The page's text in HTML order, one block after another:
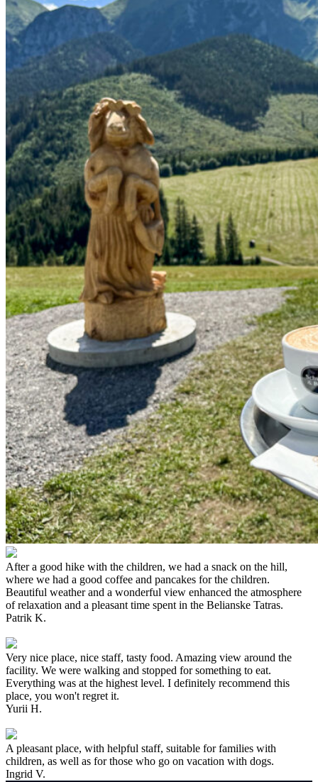
After a good hike with the children, we had a snack on the hill,
where we had a good coffee and pancakes for the children.
Beautiful weather and a wonderful view enhanced the atmosphere
of relaxation and a pleasant time spent in the Belianske Tatras.
Patrik K.
Very nice place, nice staff, tasty food. Amazing view around the
facility. We were walking and stopped for something to eat.
Everything was at the highest level. I definitely recommend this
place, you won't regret it.
Yurii H.
A pleasant place, with helpful staff, suitable for families with
children, as well as for those who go on vacation with dogs.
Ingrid V.